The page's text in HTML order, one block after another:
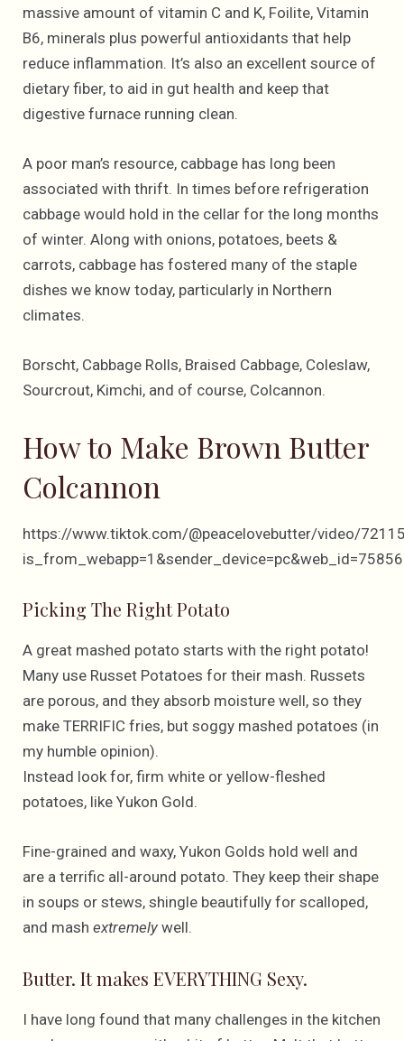
massive amount of vitamin C and K, Foilite, Vitamin
B6, minerals plus powerful antioxidants that help
reduce inflammation. It’s also an excellent source of
dietary fiber, to aid in gut health and keep that
digestive furnace running clean.
A poor man’s resource, cabbage has long been
associated with thrift. In times before refrigeration
cabbage would hold in the cellar for the long months
of winter. Along with onions, potatoes, beets &
carrots, cabbage has fostered many of the staple
dishes we know today, particularly in Northern
climates.
Borscht, Cabbage Rolls, Braised Cabbage, Coleslaw,
Sourcrout, Kimchi, and of course, Colcannon.
How to Make Brown Butter
Colcannon
https://www.tiktok.com/@peacelovebutter/video/
Picking The Right Potato
A great mashed potato starts with the right potato!
Many use Russet Potatoes for their mash. Russets
are porous, and they absorb moisture well, so they
make TERRIFIC fries, but soggy mashed potatoes (in
my humble opinion).
Instead look for, firm white or yellow-fleshed
potatoes, like Yukon Gold.
Fine-grained and waxy, Yukon Golds hold well and
are a terrific all-around potato. They keep their shape
in soups or stews, shingle beautifully for scalloped,
and mash extremely well.
Butter. It makes EVERYTHING Sexy.
I have long found that many challenges in the kitchen